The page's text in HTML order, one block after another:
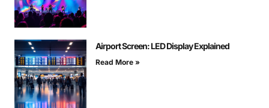
Airport Screen: LED Display Explained
Read More »